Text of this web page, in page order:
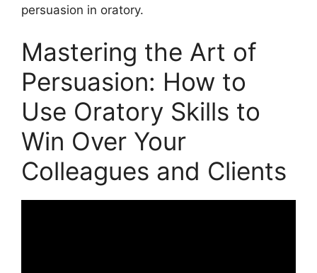
persuasion in oratory.
Mastering the Art of
Persuasion: How to
Use Oratory Skills to
Win Over Your
Colleagues and Clients